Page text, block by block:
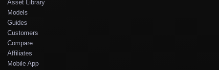
Asset Library
Models
Guides
Customers
Compare
Affiliates
Mobile App